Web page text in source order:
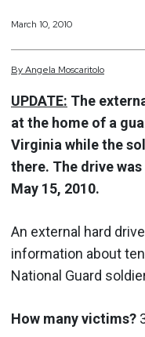
March 10, 2010
ByAngela Moscaritolo
UPDATE: The
at the home of a
Virginia while the
there. The drive
May 15, 2010.
An external hard
information about
National Guard
How many victims?